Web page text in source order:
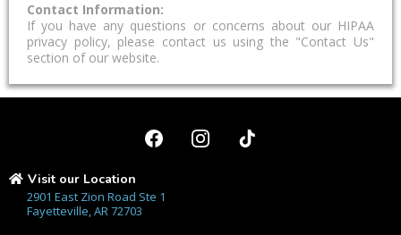
Contact Information:
If you have any questions or concerns about our HIPAA
privacy policy, please contact us using the "Contact Us"
section of our website.
Visit our Location
2901 East Zion Road Ste 1
Fayetteville, AR 72703